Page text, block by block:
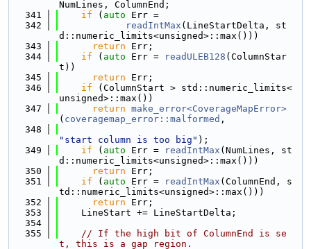
NumLines, ColumnEnd;
  341
if ( auto Err =
  342
readIntMax (LineStartDelta, st
d::numeric_limits<unsigned>::max()))
  343
return Err;
  344
if ( auto Err = readULEB128 (ColumnStar
t))
  345
return Err;
  346
if (ColumnStart > std::numeric_limits<
unsigned>::max())
  347
return make_error<CoverageMapError>
( coveragemap_error::malformed ,
  348
"start column is too big" );
  349
if ( auto Err = readIntMax (NumLines, st
d::numeric_limits<unsigned>::max()))
  350
return Err;
  351
if ( auto Err = readIntMax (ColumnEnd, s
td::numeric_limits<unsigned>::max()))
  352
return Err;
  353
    LineStart += LineStartDelta;
  354
  355
// If the high bit of ColumnEnd is se
t, this is a gap region.